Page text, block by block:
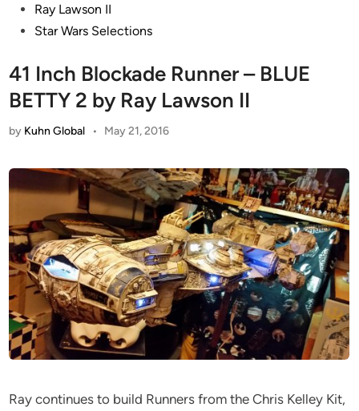
Ray Lawson II
Star Wars Selections
41 Inch Blockade Runner – BLUE
BETTY 2 by Ray Lawson II
by Kuhn Global • May 21, 2016
Ray continues to build Runners from the Chris Kelley Kit,